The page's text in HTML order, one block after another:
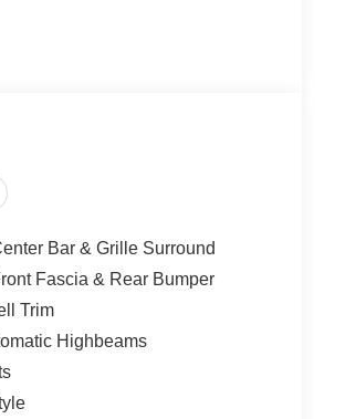
Bar & Grille Surround
Fascia & Rear Bumper
Trim
Highbeams